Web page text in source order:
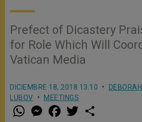
Prefect of Dicastery
for Role Which Will
Vatican Media
DICIEMBRE 18, 2018 13:10
LUBOV
MEETINGS
W
h
M
e a w